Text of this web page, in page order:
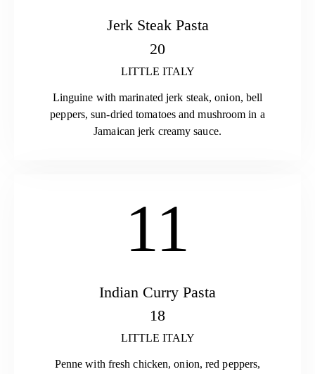
Jerk Steak Pasta
20
LITTLE ITALY
Linguine with marinated jerk steak, onion, bell
peppers, sun-dried tomatoes and mushroom in a
Jamaican jerk creamy sauce.
11
Indian Curry Pasta
18
LITTLE ITALY
Penne with fresh chicken, onion, red peppers,